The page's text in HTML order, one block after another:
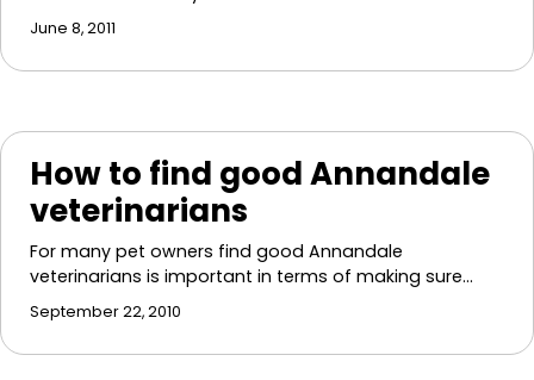
June 8, 2011
How to find good Annandale
veterinarians
For many pet owners find good Annandale
veterinarians is important in terms of making sure…
September 22, 2010